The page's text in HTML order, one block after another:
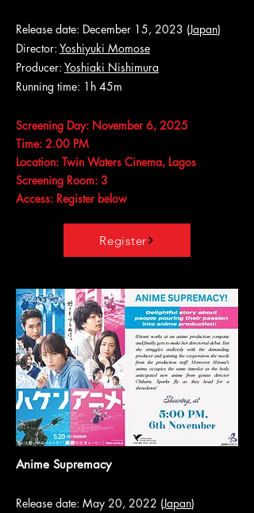
Release date: December 15, 2023 (Japan)
Director: Yoshiyuki Momose
Producer: Yoshiaki Nishimura
Running time: 1h 45m
Screening Day: November 6, 2025
Time: 2.00 PM
Location: Twin Waters Cinema, Lagos
Screening Room: 3
Access: Register below
Register
Anime Supremacy
Release date: May 20, 2022 (Japan)